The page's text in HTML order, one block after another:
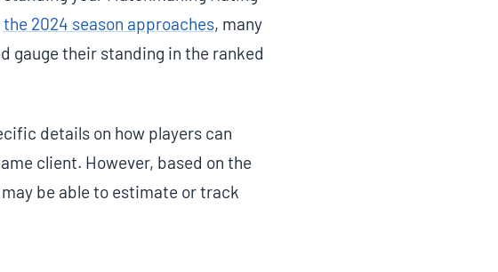
the 2024 season approaches, many
gauge their standing in the ranked
details on how players can
client. However, based on the
be able to estimate or track